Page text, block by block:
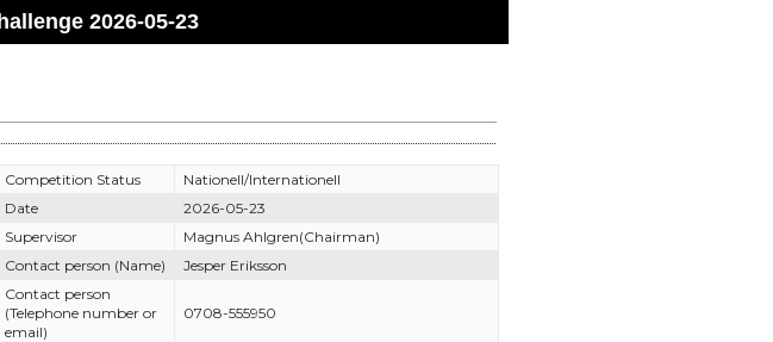
2026-05-23
Competition Status
Nationell/Internationell
Date
2026-05-23
Supervisor
Magnus Ahlgren(Chairman)
Contact person (Name)
Jesper Eriksson
Contact person
(Telephone number or
email)
0708-555950